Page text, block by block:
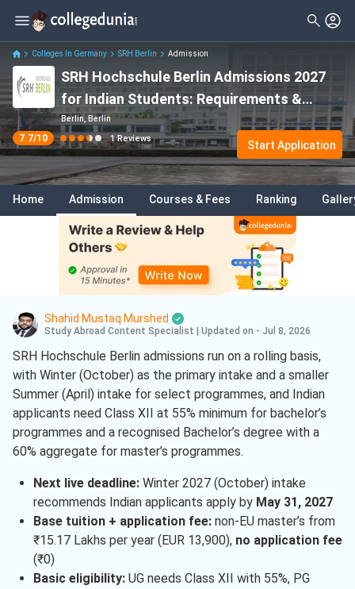
Colleges In Germany SRH Berlin Admission
SRH Hochschule Berlin Admissions 2027
for Indian Students: Requirements &
Acceptance Rate
Berlin, Berlin
7.7/10 1 Reviews
Start Application
Home Admission Courses & Fees Ranking
Shahid Mustaq Murshed
Study Abroad Content Specialist Updated on - Jul 8, 2026
SRH Hochschule Berlin admissions run on a rolling basis,
with Winter (October) as the primary intake and a smaller
Summer (April) intake for select programmes, and Indian
applicants need Class XII at 55% minimum for bachelor’s
programmes and a recognised Bachelor’s degree with a
60% aggregate for master’s programmes.
Next live deadline:Winter 2027 (October) intake
recommends Indian applicants apply by May 31, 2027
Base tuition + application fee:non-EU master’s from
₹15.17 Lakhs per year (EUR 13,900), no application fee
(₹0)
Basic eligibility:UG needs Class XII with 55%, PG
Filter Reviews Clear All